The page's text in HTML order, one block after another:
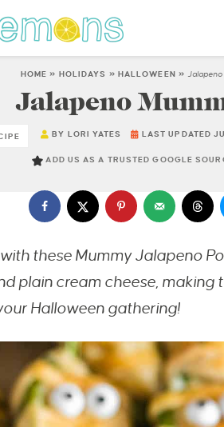
HOME » HOLIDAYS » HALLOWEEN »
Jalapeno
BY LORI YATES LAST UPDATED
ADD US AS A TRUSTED GOOGLE
these Mummy Jalapeno
plain cream cheese, making
Halloween gathering!